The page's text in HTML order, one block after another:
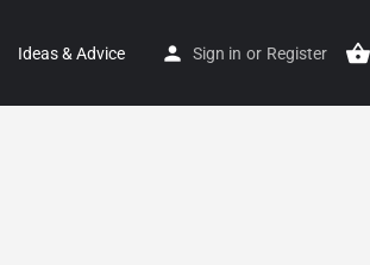
Ideas & Advice Sign in or Register